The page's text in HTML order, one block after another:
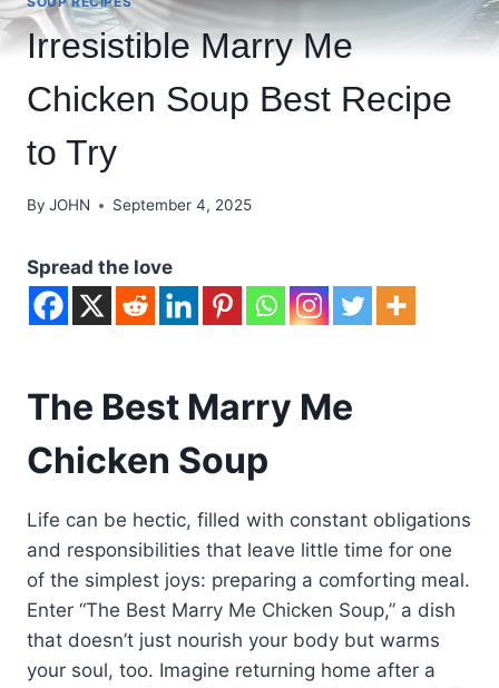
Irresistible Marry Me
Chicken Soup Best Recipe
to Try
By JOHN September 4, 2025
Spread the love
The Best Marry Me
Chicken Soup
Life can be hectic, filled with constant obligations
and responsibilities that leave little time for one
of the simplest joys: preparing a comforting meal.
Enter “The Best Marry Me Chicken Soup,” a dish
that doesn’t just nourish your body but warms
your soul, too. Imagine returning home after a